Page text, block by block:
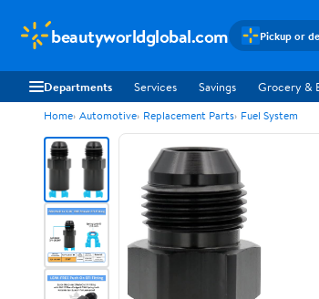
beautyworldglobal.com Pickup or
Departments Services Savings Grocery &
Home Automotive Replacement Parts Fuel System